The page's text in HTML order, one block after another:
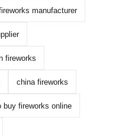
manufacturer
fireworks
china fireworks
buy fireworks online